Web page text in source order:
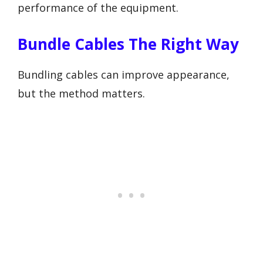
performance of the equipment.
Bundle Cables The Right Way
Bundling cables can improve appearance,
but the method matters.